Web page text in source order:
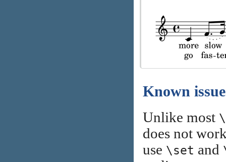
Known
Unlike most
does not
use \set and